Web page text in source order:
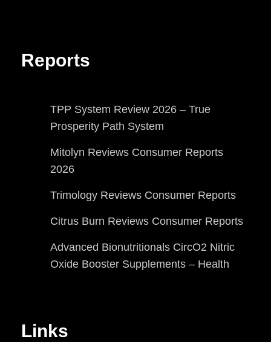
Reports
TPP System Review 2026 – True
Prosperity Path System
Mitolyn Reviews Consumer Reports
2026
Trimology Reviews Consumer Reports
Citrus Burn Reviews Consumer Reports
Advanced Bionutritionals CircO2 Nitric
Oxide Booster Supplements – Health
Links